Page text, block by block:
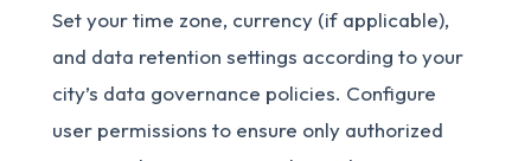
Set your time zone, currency (if applicable),
and data retention settings according to your
city’s data governance policies. Configure
user permissions to ensure only authorized